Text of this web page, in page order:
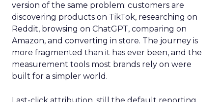
version of the same problem: customers are
discovering products on TikTok, researching on
Reddit, browsing on ChatGPT, comparing on
Amazon, and converting in store. The journey is
more fragmented than it has ever been, and the
measurement tools most brands rely on were
built for a simpler world.